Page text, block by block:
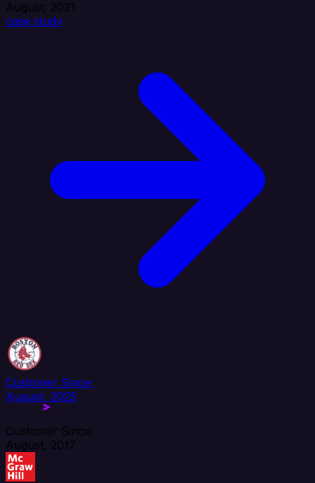
August, 2021
case study
Customer Since:
August, 2025
Customer Since:
August, 2017